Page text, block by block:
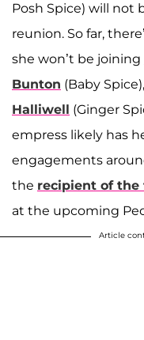
Posh Spice) will not
reunion. So far,
she won’t be joining
Bunton (Baby Spice),
Halliwell (Ginger
empress likely has
engagements
the recipient of the
at the upcoming
Article